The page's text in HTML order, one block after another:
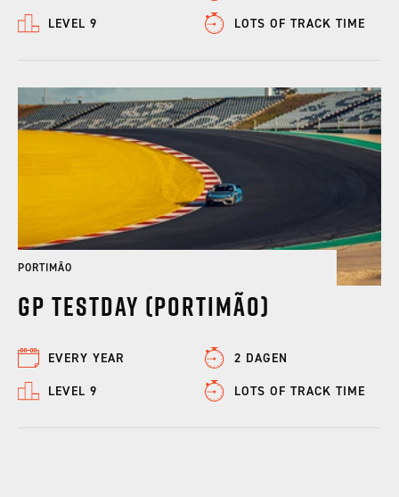
LEVEL 9
LOTS OF TRACK TIME
PORTIMÃO
GP Testday (Portimão)
EVERY YEAR
2 DAGEN
LEVEL 9
LOTS OF TRACK TIME